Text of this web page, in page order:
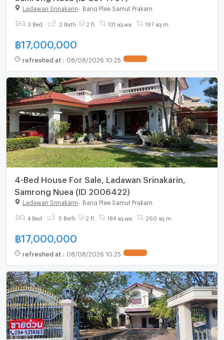
Ladawan Srinakarin Bang Plee Samut Prakarn
3 Bed 2 Bath 2 fl. 131 sq.wa. 197 sq.m.
฿17,000,000
refreshed at : 08/08/2026 10:25
4-Bed House For Sale, Ladawan Srinakarin,
Samrong Nuea (ID 2006422)
Ladawan Srinakarin Bang Plee Samut Prakarn
4 Bed 5 Bath 2 fl. 184 sq.wa. 260 sq.m.
฿17,000,000
refreshed at : 08/08/2026 10:25